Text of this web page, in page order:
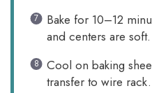
Bake for 10–12
and centers are soft.
Cool on baking
transfer to wire rack.